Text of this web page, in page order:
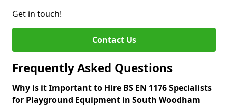
Get in touch!
Contact Us
Frequently Asked Questions
Why is it Important to Hire BS EN 1176 Specialists
for Playground Equipment in South Woodham